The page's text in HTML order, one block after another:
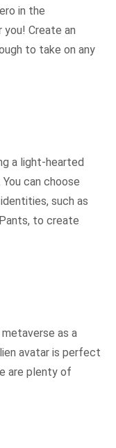
in the
Create an
to take on any
a light-hearted
can choose
such as
to create
as a
avatar is perfect
are plenty of